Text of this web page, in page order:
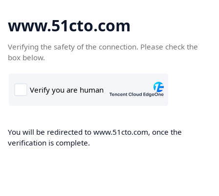
www.51cto.com
Verifying the safety of the connection. Please check the
box below.
You will be redirected to www.51cto.com, once the
verification is complete.